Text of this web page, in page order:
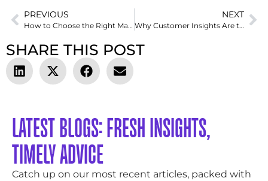
SHARE THIS POST
PREVIOUS
How to Choose the Right Marketing Channels for Your Business in 2025
NEXT
Why Customer Insights Are the Secret Weapon Behind Successful Products
LATEST BLOGS: FRESH INSIGHTS,
TIMELY ADVICE
Catch up on our most recent articles, packed with